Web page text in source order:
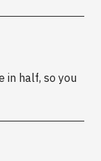
in half, so you